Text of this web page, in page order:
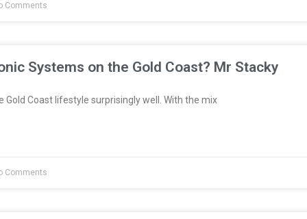
Comments
Systems on the Gold Coast? Mr Stacky
Gold Coast lifestyle surprisingly well. With the mix
Comments